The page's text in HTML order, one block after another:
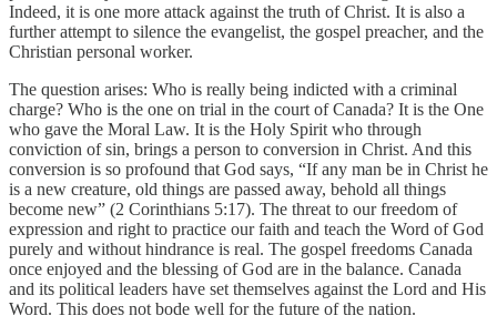
Indeed, it is one more attack against the truth of Christ. It is also a
further attempt to silence the evangelist, the gospel preacher, and the
Christian personal worker.
The question arises: Who is really being indicted with a criminal
charge? Who is the one on trial in the court of Canada? It is the One
who gave the Moral Law. It is the Holy Spirit who through
conviction of sin, brings a person to conversion in Christ. And this
conversion is so profound that God says, “If any man be in Christ he
is a new creature, old things are passed away, behold all things
become new” (2 Corinthians 5:17). The threat to our freedom of
expression and right to practice our faith and teach the Word of God
purely and without hindrance is real. The gospel freedoms Canada
once enjoyed and the blessing of God are in the balance. Canada
and its political leaders have set themselves against the Lord and His
Word. This does not bode well for the future of the nation.